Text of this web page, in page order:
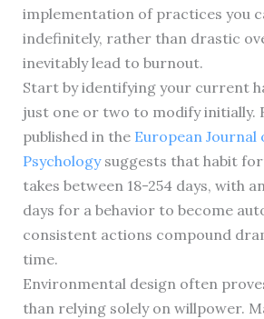
implementation of practices you
indefinitely, rather than drastic
inevitably lead to burnout.
Start by identifying your current
just one or two to modify initially.
published in the European Journal
Psychologysuggests that habit
takes between 18-254 days, with
days for a behavior to become
consistent actions compound
time.
Environmental design often
than relying solely on willpower.